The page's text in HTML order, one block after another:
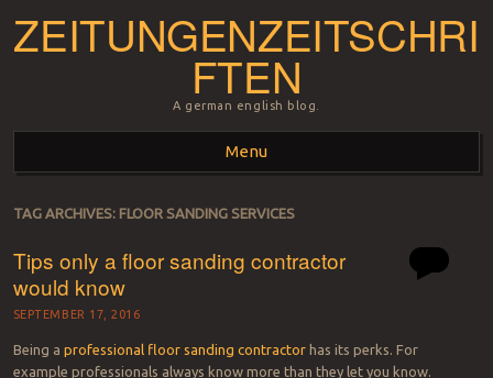
ZEITUNGENZEITSCHRI
FTEN
A german english blog.
Menu
Skip to content
TAG ARCHIVES: FLOOR SANDING SERVICES
Tips only a floor sanding contractor
would know
SEPTEMBER 17, 2016
Being a professional floor sanding contractorhas its perks. For
example professionals always know more than they let you know.